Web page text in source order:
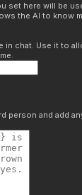
set here will be
the AI to know
in chat. Use it to
person and add